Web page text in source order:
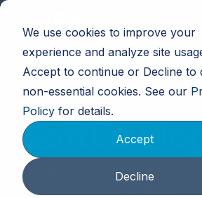
We use cookies to improve your
experience and analyze site
Accept to continue or Decline to
non-essential cookies. See our
Policy for details.
Accept
Decline
Skip
main
content.
SoftEd
Ideas that Move People
Organizations Forward